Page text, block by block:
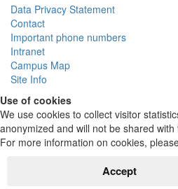
Data Privacy Statement
Contact
Important phone numbers
Intranet
Campus Map
Site Info
Use of cookies
We use cookies to collect visitor
anonymized and will not be shared with
For more information on cookies,
Accept